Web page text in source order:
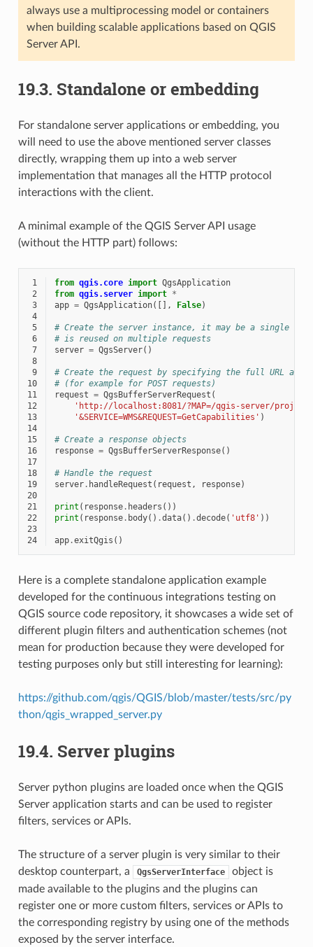
always use a multiprocessing model or containers
when building scalable applications based on QGIS
Server API.
19.3. Standalone or embedding
For standalone server applications or embedding, you
will need to use the above mentioned server classes
directly, wrapping them up into a web server
implementation that manages all the HTTP protocol
interactions with the client.
A minimal example of the QGIS Server API usage
(without the HTTP part) follows:
1 from qgis.core import QgsApplication
2
from qgis.server import *
3
app = QgsApplication([], False)
4
5
# Create the server instance, it may be a single
6
# is reused on multiple requests
7
server = QgsServer()
8
9
# Create the request by specifying the full URL and
10
# (for example for POST requests)
11
request = QgsBufferServerRequest (
12
'http://localhost:8081/?MAP=/qgis-server/
13
'&SERVICE=WMS&REQUEST=GetCapabilities' )
14
15
# Create a response objects
16
response = QgsBufferServerResponse()
17
18
# Handle the request
19
server. handleRequest ( request , response)
20
21
print ( response. headers ())
22
print ( response. body() .data() .decode( 'utf8' ))
23
24
app.exitQgis ()
Here is a complete standalone application example
developed for the continuous integrations testing on
QGIS source code repository, it showcases a wide set of
different plugin filters and authentication schemes (not
mean for production because they were developed for
testing purposes only but still interesting for learning):
https://github.com/qgis/QGIS/blob/master/tests/src/py
thon/qgis_wrapped_server.py
19.4. Server plugins
Server python plugins are loaded once when the QGIS
Server application starts and can be used to register
filters, services or APIs.
The structure of a server plugin is very similar to their
desktop counterpart, a
QgsServerInterface
object is
made available to the plugins and the plugins can
register one or more custom filters, services or APIs to
the corresponding registry by using one of the methods
exposed by the server interface.